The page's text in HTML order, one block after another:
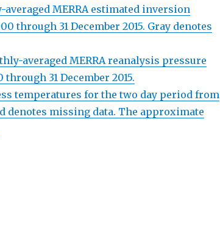
MERRA estimated inversion
through 31 December 2015. Gray denotes
averaged MERRA reanalysis pressure
31 December 2015.
temperatures for the two day period from
denotes missing data. The approximate